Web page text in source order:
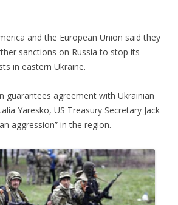
and the European Union said they
sanctions on Russia to stop its
in eastern Ukraine.
guarantees agreement with Ukrainian
Yaresko, US Treasury Secretary Jack
aggression” in the region.